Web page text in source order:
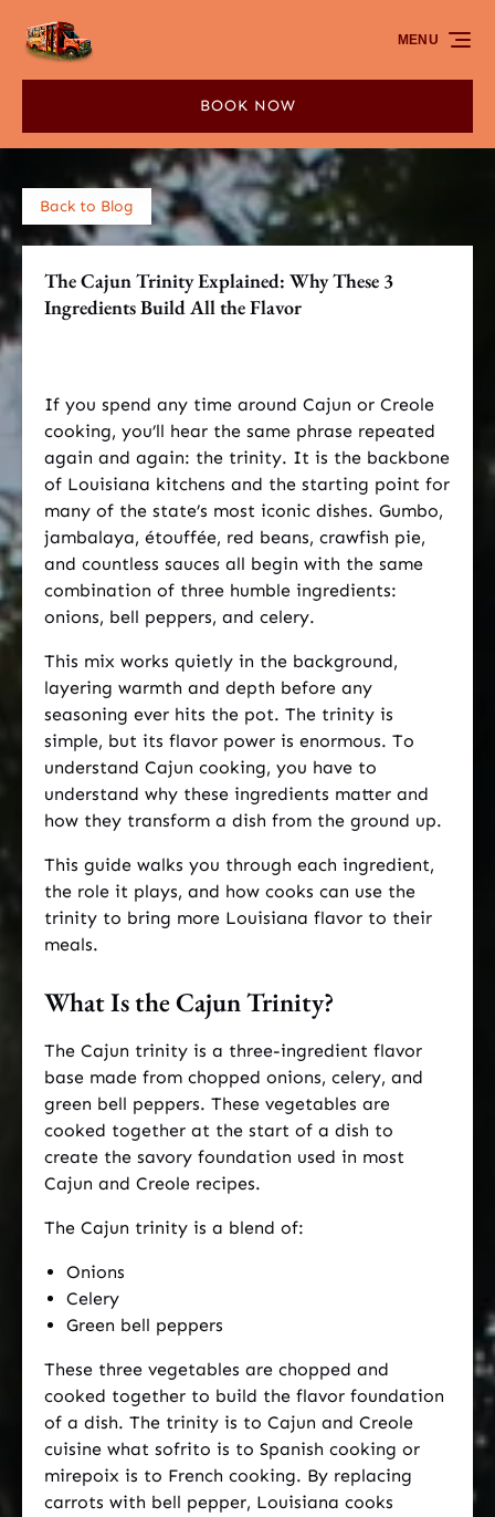
Skip to primary navigation
Skip to content
Skip to footer
BOOK NOW
MENU
Back to Blog
The Cajun Trinity Explained: Why These 3
Ingredients Build All the Flavor
If you spend any time around Cajun or Creole
cooking, you’ll hear the same phrase repeated
again and again: the trinity. It is the backbone
of Louisiana kitchens and the starting point for
many of the state’s most iconic dishes. Gumbo,
jambalaya, étouffée, red beans, crawfish pie,
and countless sauces all begin with the same
combination of three humble ingredients:
onions, bell peppers, and celery.
This mix works quietly in the background,
layering warmth and depth before any
seasoning ever hits the pot. The trinity is
simple, but its flavor power is enormous. To
understand Cajun cooking, you have to
understand why these ingredients matter and
how they transform a dish from the ground up.
This guide walks you through each ingredient,
the role it plays, and how cooks can use the
trinity to bring more Louisiana flavor to their
meals.
What Is the Cajun Trinity?
The Cajun trinity is a three-ingredient flavor
base made from chopped onions, celery, and
green bell peppers. These vegetables are
cooked together at the start of a dish to
create the savory foundation used in most
Cajun and Creole recipes.
The Cajun trinity is a blend of:
Onions
Celery
Green bell peppers
These three vegetables are chopped and
cooked together to build the flavor foundation
of a dish. The trinity is to Cajun and Creole
cuisine what sofrito is to Spanish cooking or
mirepoix is to French cooking. By replacing
carrots with bell pepper, Louisiana cooks